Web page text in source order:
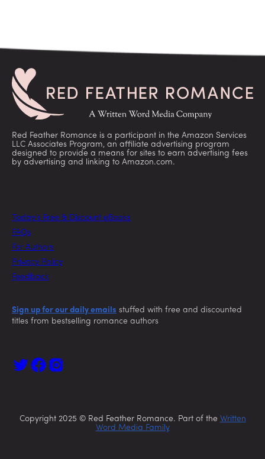
Red Feather Romance is a participant in the Amazon Services
LLC Associates Program, an affiliate advertising program
designed to provide a means for sites to earn advertising fees
by advertising and linking to Amazon.com.
Today’s Free & Discount eBooks
FAQs
For Authors
Privacy Policy
Feedback
Sign up for our daily emails stuffed with free and discounted
titles from bestselling romance authors
Copyright 2025 © Red Feather Romance. Part of the Written
Word Media Family